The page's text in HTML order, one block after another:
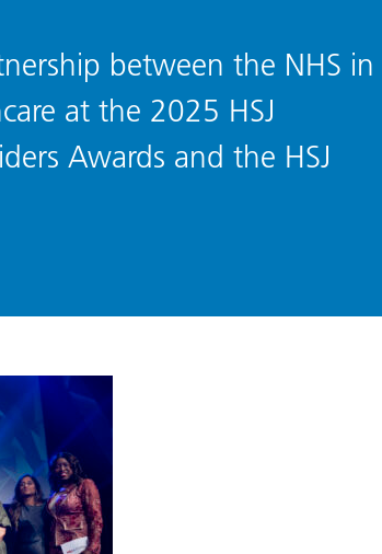
between the NHS in
at the 2025 HSJ
Awards and the HSJ